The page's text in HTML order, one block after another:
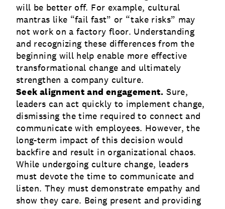
will be better off. For example, cultural
mantras like “fail fast” or “take risks” may
not work on a factory floor. Understanding
and recognizing these differences from the
beginning will help enable more effective
transformational change and ultimately
strengthen a company culture.
Seek alignment and engagement. Sure,
leaders can act quickly to implement change,
dismissing the time required to connect and
communicate with employees. However, the
long-term impact of this decision would
backfire and result in organizational chaos.
While undergoing culture change, leaders
must devote the time to communicate and
listen. They must demonstrate empathy and
show they care. Being present and providing